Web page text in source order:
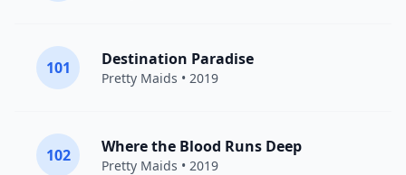
101 Destination Paradise
Pretty Maids • 2019
102 Where the Blood Runs Deep
Pretty Maids • 2019